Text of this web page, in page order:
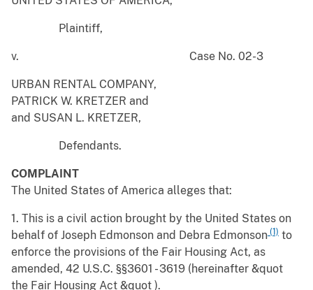
Plaintiff,
v. Case No. 02-3
URBAN RENTAL COMPANY,
PATRICK W. KRETZER and
and SUSAN L. KRETZER,
Defendants.
COMPLAINT
The United States of America alleges that:
1. This is a civil action brought by the United States on
behalf of Joseph Edmonson and Debra Edmonson (1) to
enforce the provisions of the Fair Housing Act, as
amended, 42 U.S.C. §§3601 - 3619 (hereinafter &quot
the Fair Housing Act &quot ).